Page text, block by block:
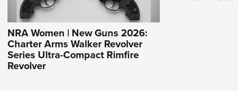
NRA Women | New Guns 2026:
Charter Arms Walker Revolver
Series Ultra-Compact Rimfire
Revolver